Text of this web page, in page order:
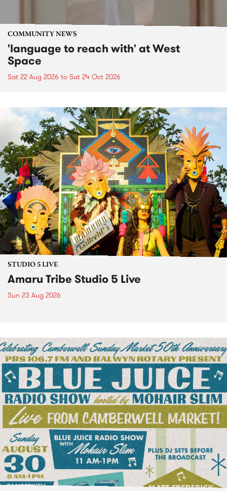
COMMUNITY NEWS
'language to reach with' at West
Space
Sat 22 Aug 2026 to Sat 24 Oct 2026
STUDIO 5 LIVE
Amaru Tribe Studio 5 Live
Sun 23 Aug 2026